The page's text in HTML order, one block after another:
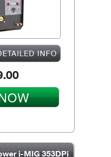
INFO
i-MIG 353DPi